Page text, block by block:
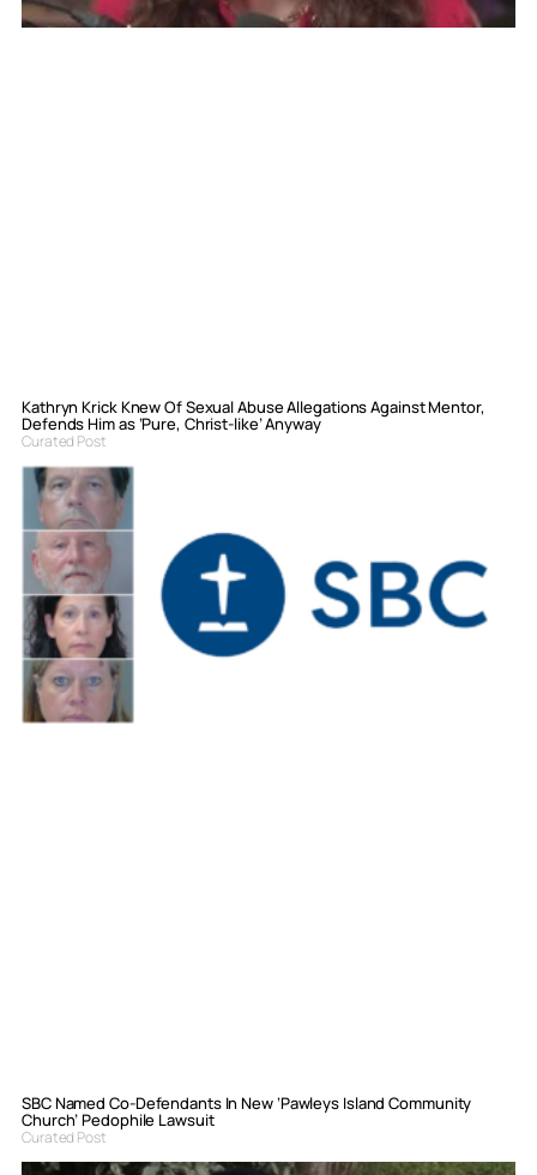
Kathryn Krick Knew Of Sexual Abuse Allegations Against Mentor,
Defends Him as ‘Pure, Christ-like’ Anyway
Curated Post
SBC Named Co-Defendants In New ‘Pawleys Island Community
Church’ Pedophile Lawsuit
Curated Post